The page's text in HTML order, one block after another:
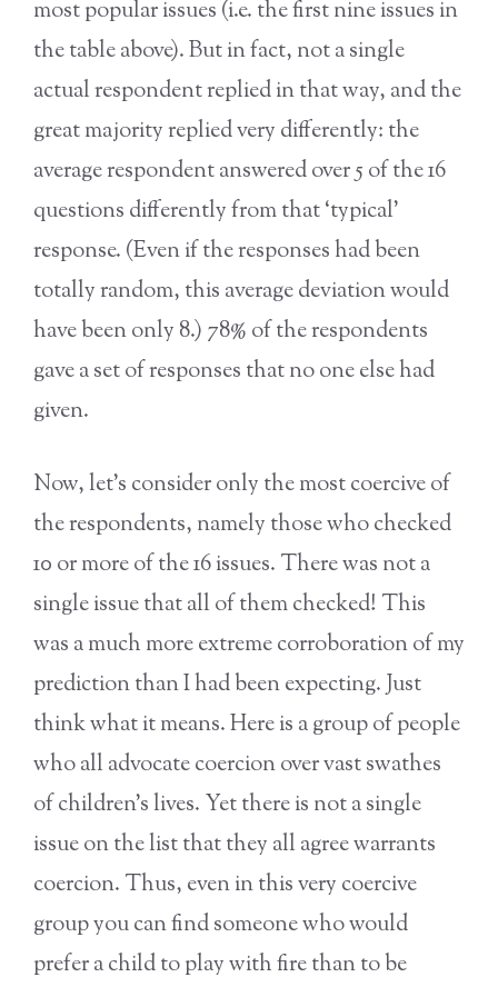
most popular issues (i.e. the first nine issues in
the table above). But in fact, not a single
actual respondent replied in that way, and the
great majority replied very differently: the
average respondent answered over 5 of the 16
questions differently from that ‘typical’
response. (Even if the responses had been
totally random, this average deviation would
have been only 8.) 78% of the respondents
gave a set of responses that no one else had
given.
Now, let’s consider only the most coercive of
the respondents, namely those who checked
10 or more of the 16 issues. There was not a
single issue that all of them checked! This
was a much more extreme corroboration of my
prediction than I had been expecting. Just
think what it means. Here is a group of people
who all advocate coercion over vast swathes
of children’s lives. Yet there is not a single
issue on the list that they all agree warrants
coercion. Thus, even in this very coercive
group you can find someone who would
prefer a child to play with fire than to be